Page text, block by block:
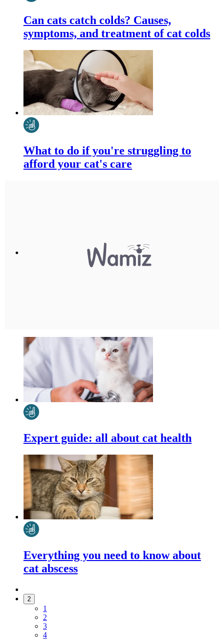
Can cats catch colds? Causes,
symptoms, and treatment of cat colds
What to do if you're struggling to
afford your cat's care
Expert guide: all about cat health
Everything you need to know about
cat abscess
2
1
2
3
4